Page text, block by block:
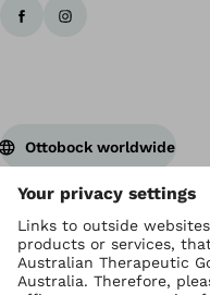
Ottobock worldwide
Copyright by Ottobock
Privacy settings